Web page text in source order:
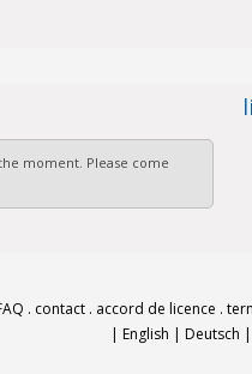
moment. Please come
. contact. accord de licence .
| English | Deutsch